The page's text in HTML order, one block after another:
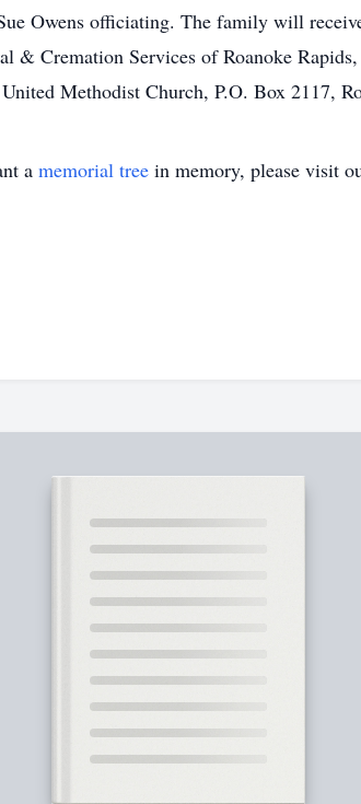
Owens officiating. The family will
& Cremation Services of Roanoke
Methodist Church, P.O. Box 2117,
a memorial tree in memory, please visit